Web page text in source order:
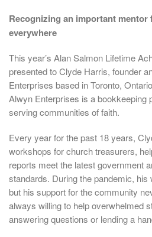
Recognizing an important mentor
everywhere
This year’s Alan Salmon Lifetime
presented to Clyde Harris, founder
Enterprises based in Toronto,
Alwyn Enterprises is a bookkeeping
serving communities of faith.
Every year for the past 18 years,
workshops for church treasurers,
reports meet the latest government
standards. During the pandemic,
but his support for the community
always willing to help overwhelmed
answering questions or lending a